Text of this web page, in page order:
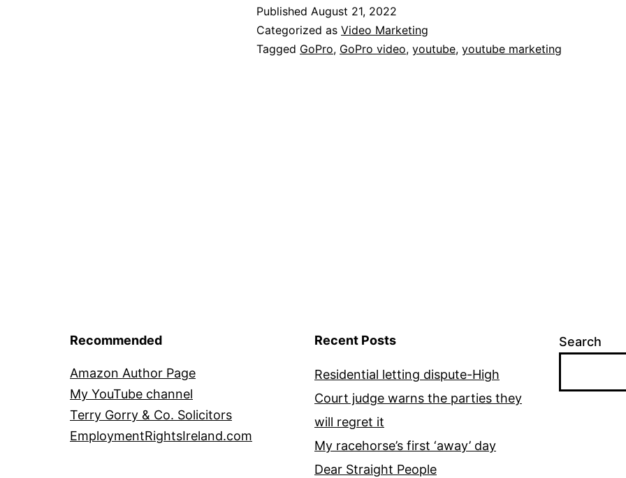
Published August 21, 2022
Categorized as Video Marketing
Tagged GoPro, GoPro video, youtube, youtube marketing
Recommended
Amazon Author Page
My YouTube channel
Terry Gorry & Co. Solicitors
EmploymentRightsIreland.com
Recent Posts
Residential letting dispute-High
Court judge warns the parties they
will regret it
My racehorse’s first ‘away’ day
Dear Straight People
Search